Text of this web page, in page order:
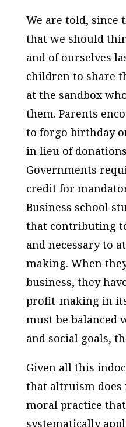
We are told, since
that we should
and of ourselves
children to share
at the sandbox
them. Parents
to forgo birthday
in lieu of
Governments
credit for
Business school
that contributing
and necessary to
making. When
business, they
profit-making in
must be balanced
and social goals,
Given all this
that altruism does
moral practice
systematically